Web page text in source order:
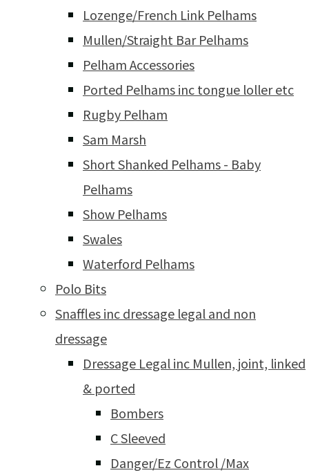
Lozenge/French Link Pelhams
Mullen/Straight Bar Pelhams
Pelham Accessories
Ported Pelhams inc tongue loller etc
Rugby Pelham
Sam Marsh
Short Shanked Pelhams - Baby
Pelhams
Show Pelhams
Swales
Waterford Pelhams
Polo Bits
Snaffles inc dressage legal and non
dressage
Dressage Legal inc Mullen, joint, linked
& ported
Bombers
C Sleeved
Danger/Ez Control /Max